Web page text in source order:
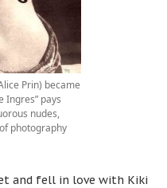
Prin) became
Ingres” pays
nudes,
photography
and fell in love with Kiki